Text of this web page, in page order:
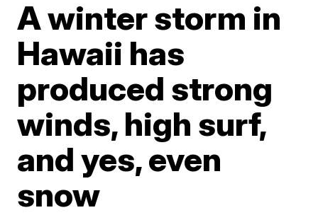
A winter storm in
Hawaii has
produced strong
winds, high surf,
and yes, even
snow